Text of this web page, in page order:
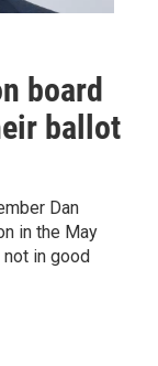
board
ballot
Dan
in the May
in good